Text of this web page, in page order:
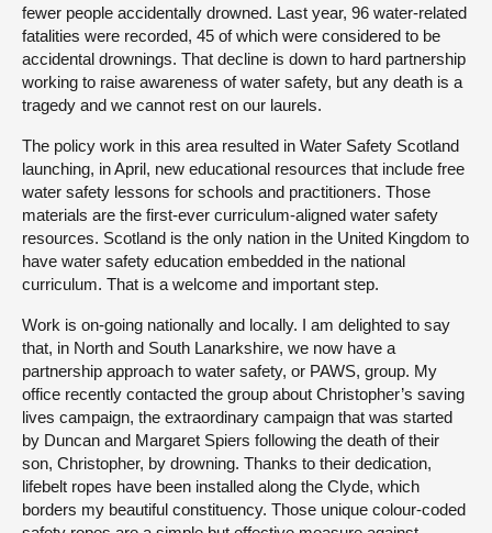
fewer people accidentally drowned. Last year, 96 water-related
fatalities were recorded, 45 of which were considered to be
accidental drownings. That decline is down to hard partnership
working to raise awareness of water safety, but any death is a
tragedy and we cannot rest on our laurels.
The policy work in this area resulted in Water Safety Scotland
launching, in April, new educational resources that include free
water safety lessons for schools and practitioners. Those
materials are the first-ever curriculum-aligned water safety
resources. Scotland is the only nation in the United Kingdom to
have water safety education embedded in the national
curriculum. That is a welcome and important step.
Work is on-going nationally and locally. I am delighted to say
that, in North and South Lanarkshire, we now have a
partnership approach to water safety, or PAWS, group. My
office recently contacted the group about Christopher’s saving
lives campaign, the extraordinary campaign that was started
by Duncan and Margaret Spiers following the death of their
son, Christopher, by drowning. Thanks to their dedication,
lifebelt ropes have been installed along the Clyde, which
borders my beautiful constituency. Those unique colour-coded